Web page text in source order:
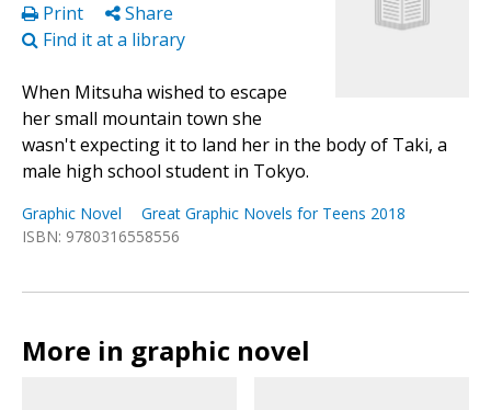
Print
Share
Find it at a library
When Mitsuha wished to escape
her small mountain town she
wasn't expecting it to land her in the body of Taki, a
male high school student in Tokyo.
Graphic Novel
Great Graphic Novels for Teens 2018
ISBN: 9780316558556
More in graphic novel